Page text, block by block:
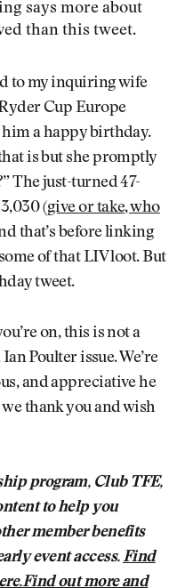
says more about
than this tweet.
to my inquiring wife
Cup Europe
a happy birthday.
is but she promptly
The just-turned 47-
(give or take, who
that’s before linking
of that LIV loot. But
tweet.
on, this is not a
Poulter issue. We’re
and appreciative he
thank you and wish
program, Club TFE,
to help you
member benefits
event access.Find
out more and